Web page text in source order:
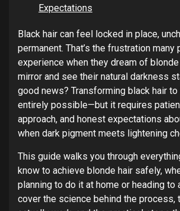
Expectations
Black hair can feel locked in place,
permanent. That’s the frustration many
experience when they dream of
mirror and see their natural darkness
good news? Transforming black hair
entirely possible—but it requires
approach, and honest expectations
when dark pigment meets lightening
This guide walks you through
know to achieve blonde hair safely,
planning to do it at home or heading to
cover the science behind the process,